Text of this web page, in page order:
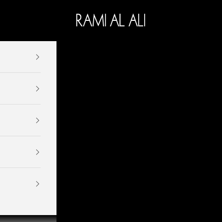
Ramialali